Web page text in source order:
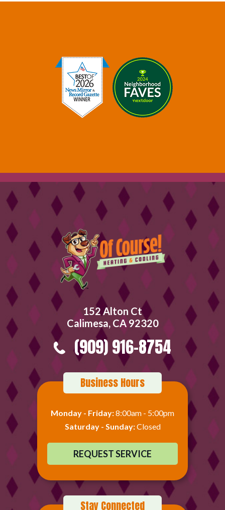
Business Hours
Monday - Friday:8:00am - 5:00pm
Saturday - Sunday:Closed
REQUEST SERVICE
152 Alton Ct
Calimesa, CA 92320
(909) 916-8754
Stay Connected